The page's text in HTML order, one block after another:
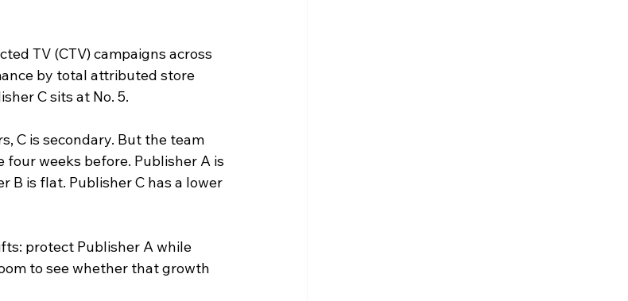
TV (CTV) campaigns across
by total attributed store
C sits at No. 5.
C is secondary. But the team
weeks before. Publisher A is
B is flat. Publisher C has a lower
protect Publisher A while
to see whether that growth